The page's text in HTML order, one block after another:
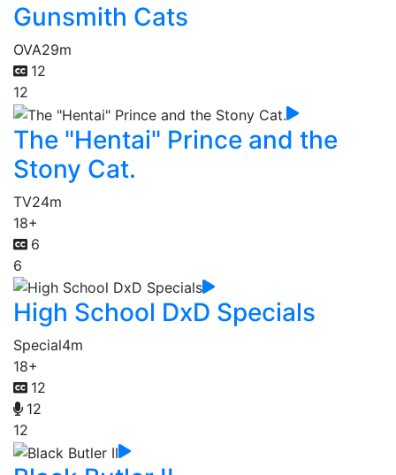
Gunsmith Cats
OVA29m
12
12
The "Hentai" Prince and the
Stony Cat.
TV24m
18+
6
6
High School DxD Specials
Special4m
18+
12
12
12